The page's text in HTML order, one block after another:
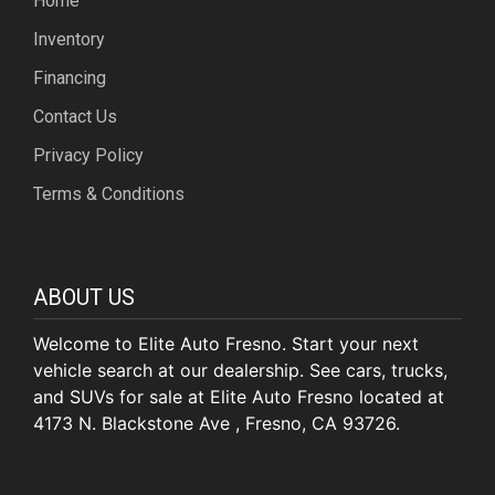
Inventory
Financing
Contact Us
Privacy Policy
Terms & Conditions
ABOUT US
Welcome to Elite Auto Fresno. Start your next
vehicle search at our dealership. See cars, trucks,
and SUVs for sale at Elite Auto Fresno located at
4173 N. Blackstone Ave , Fresno, CA 93726.